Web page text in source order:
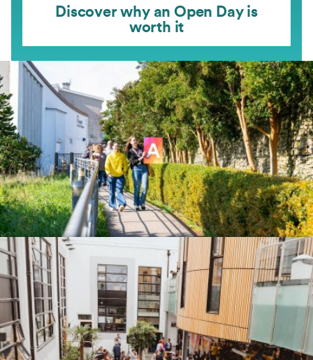
Discover why an Open Day is
worth it